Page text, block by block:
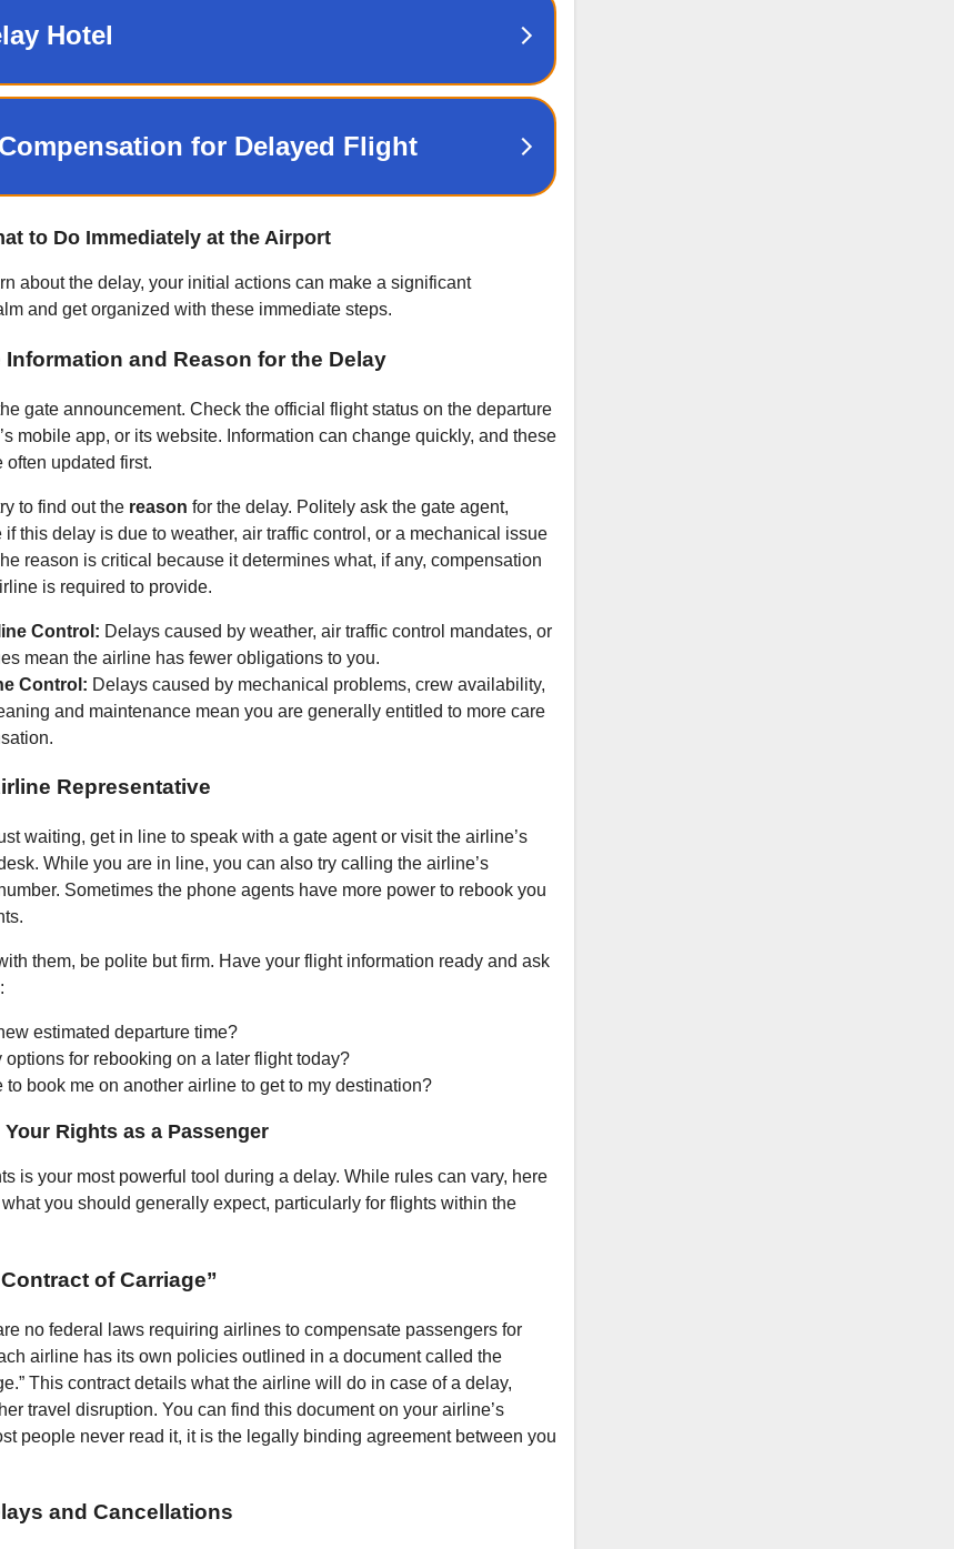
to Do Immediately at the Airport
about the delay, your initial actions can make a significant
and get organized with these immediate steps.
Information and Reason for the Delay
gate announcement. Check the official flight status on the departure
mobile app, or its website. Information can change quickly, and these
updated first.
to find out the reason for the delay. Politely ask the gate agent,
if this delay is due to weather, air traffic control, or a mechanical issue
reason is critical because it determines what, if any, compensation
is required to provide.
Control: Delays caused by weather, air traffic control mandates, or
mean the airline has fewer obligations to you.
Control: Delays caused by mechanical problems, crew availability,
and maintenance mean you are generally entitled to more care
Representative
waiting, get in line to speak with a gate agent or visit the airline’s
While you are in line, you can also try calling the airline’s
Sometimes the phone agents have more power to rebook you
them, be polite but firm. Have your flight information ready and ask
estimated departure time?
options for rebooking on a later flight today?
to book me on another airline to get to my destination?
Rights as a Passenger
is your most powerful tool during a delay. While rules can vary, here
you should generally expect, particularly for flights within the
of Carriage”
no federal laws requiring airlines to compensate passengers for
airline has its own policies outlined in a document called the
This contract details what the airline will do in case of a delay,
travel disruption. You can find this document on your airline’s
people never read it, it is the legally binding agreement between you
and Cancellations